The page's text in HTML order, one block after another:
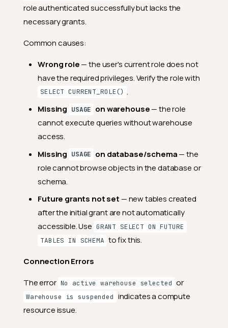
role authenticated successfully but lacks the
necessary grants.
Common causes:
Wrong role— the user's current role does not
have the required privileges. Verify the role with
SELECT CURRENT_ROLE() .
Missing USAGE on warehouse— the role
cannot execute queries without warehouse
access.
Missing USAGE on database/schema— the
role cannot browse objects in the database or
schema.
Future grants not set — new tables created
after the initial grant are not automatically
accessible. Use GRANT SELECT ON FUTURE
TABLES IN SCHEMA to fix this.
Connection Errors
The error No active warehouse selected or
Warehouse is suspended indicates a compute
resource issue.